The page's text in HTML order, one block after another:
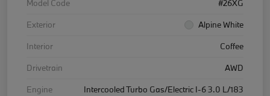
Model Code
#26XG
Exterior
Alpine White
Interior
Coffee
Drivetrain
AWD
Engine
Intercooled Turbo Gas/Electric I-6 3.0 L/183